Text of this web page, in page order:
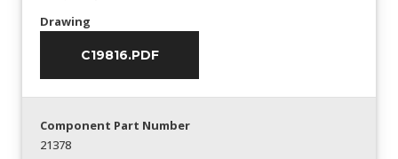
Drawing
C19816.PDF
Component Part Number
21378